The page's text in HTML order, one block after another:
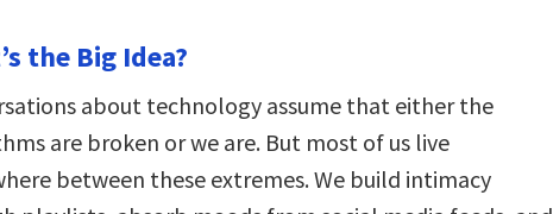
the Big Idea?
about technology assume that either the
are broken or we are. But most of us live
between these extremes. We build intimacy